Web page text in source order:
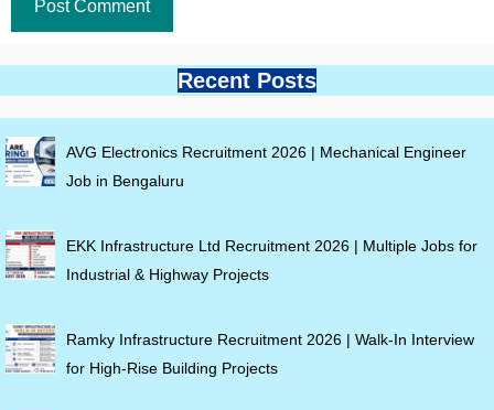
Recent Posts
AVG Electronics Recruitment 2026 | Mechanical Engineer
Job in Bengaluru
EKK Infrastructure Ltd Recruitment 2026 | Multiple Jobs for
Industrial & Highway Projects
Ramky Infrastructure Recruitment 2026 | Walk-In Interview
for High-Rise Building Projects